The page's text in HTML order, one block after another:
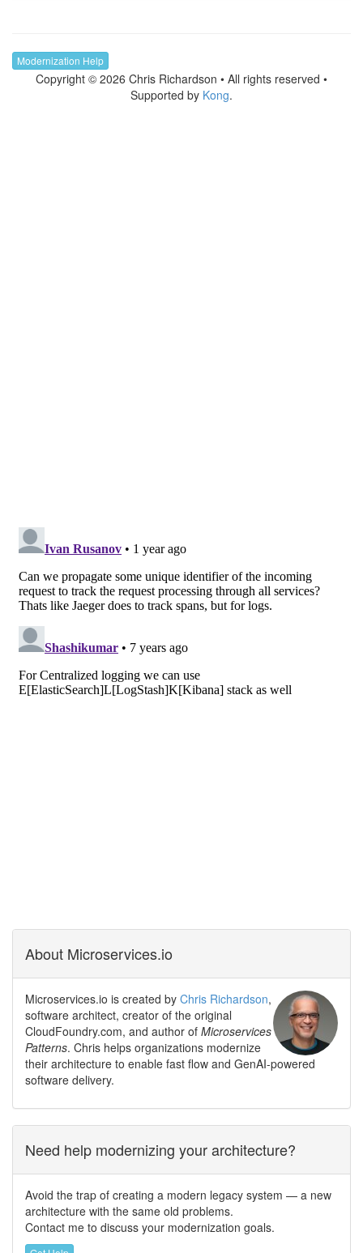
Modernization Help
Copyright © 2026 Chris Richardson • All rights reserved •
Supported by Kong.
About Microservices.io
Microservices.io is created by Chris Richardson,
software architect, creator of the original
CloudFoundry.com, and author of Microservices
Patterns. Chris helps organizations modernize
their architecture to enable fast flow and GenAI-powered
software delivery.
Need help modernizing your architecture?
Avoid the trap of creating a modern legacy system — a new
architecture with the same old problems.
Contact me to discuss your modernization goals.